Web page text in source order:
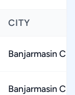
CITY
Banjarmasin
Banjarmasin